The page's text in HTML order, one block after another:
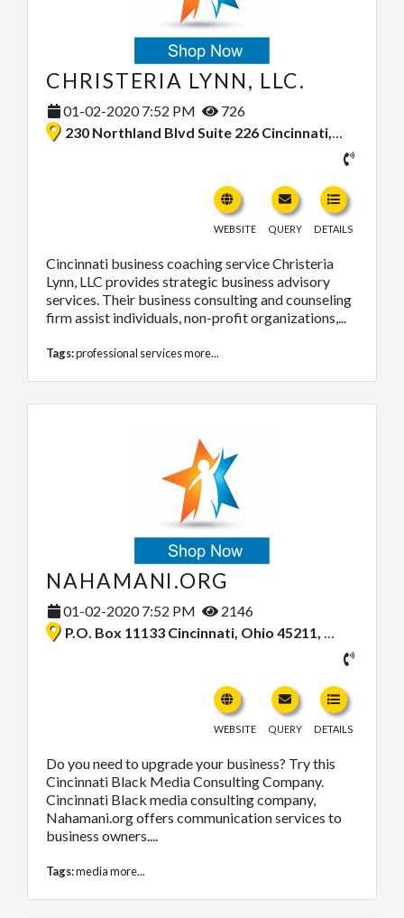
CHRISTERIA LYNN, LLC.
01-02-2020 7:52 PM
726
230 Northland Blvd Suite 226 Cincinnati, Ohio 45246, United States
WEBSITE QUERY DETAILS
Cincinnati business coaching service Christeria
Lynn, LLC provides strategic business advisory
services. Their business consulting and counseling
firm assist individuals, non-profit organizations,...
Tags:professional servicesmore...
NAHAMANI.ORG
01-02-2020 7:52 PM
2146
P.O. Box 11133 Cincinnati, Ohio 45211, United States
WEBSITE QUERY DETAILS
Do you need to upgrade your business? Try this
Cincinnati Black Media Consulting Company.
Cincinnati Black media consulting company,
Nahamani.org offers communication services to
business owners....
Tags:mediamore...